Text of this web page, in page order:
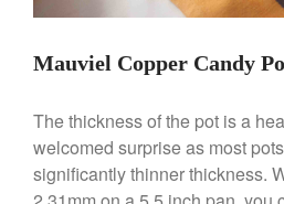
Mauviel Copper Candy
The thickness of the pot is a
welcomed surprise as most
significantly thinner thickness.